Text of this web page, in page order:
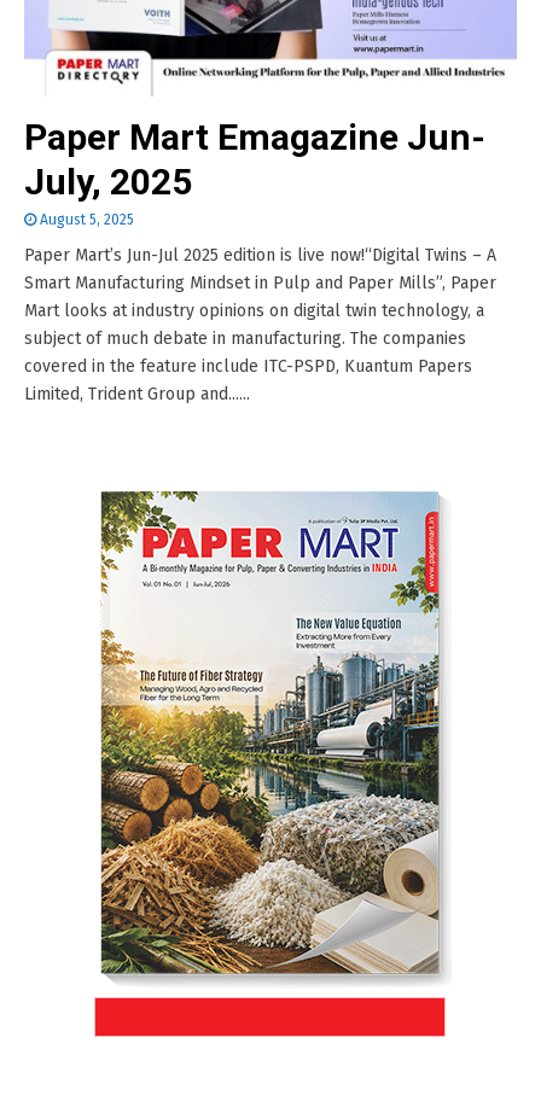
Paper Mart Emagazine Jun-
July, 2025
August 5, 2025
Paper Mart’s Jun-Jul 2025 edition is live now!“Digital Twins – A
Smart Manufacturing Mindset in Pulp and Paper Mills”, Paper
Mart looks at industry opinions on digital twin technology, a
subject of much debate in manufacturing. The companies
covered in the feature include ITC-PSPD, Kuantum Papers
Limited, Trident Group and......